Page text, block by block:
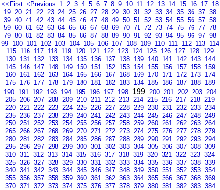
<<First <Previous 1 2 3 4 5 6 7 8 9 10 11 12 13 14 15 16 17 18
19 20 21 22 23 24 25 26 27 28 29 30 31 32 33 34 35 36 37 38
39 40 41 42 43 44 45 46 47 48 49 50 51 52 53 54 55 56 57 58
59 60 61 62 63 64 65 66 67 68 69 70 71 72 73 74 75 76 77 78
79 80 81 82 83 84 85 86 87 88 89 90 91 92 93 94 95 96 97 98
99 100 101 102 103 104 105 106 107 108 109 110 111 112 113 114
115 116 117 118 119 120 121 122 123 124 125 126 127 128 129
130 131 132 133 134 135 136 137 138 139 140 141 142 143 144
145 146 147 148 149 150 151 152 153 154 155 156 157 158 159
160 161 162 163 164 165 166 167 168 169 170 171 172 173 174
175 176 177 178 179 180 181 182 183 184 185 186 187 188 189
190 191 192 193 194 195 196 197 198 199 200 201 202 203 204
205 206 207 208 209 210 211 212 213 214 215 216 217 218 219
220 221 222 223 224 225 226 227 228 229 230 231 232 233 234
235 236 237 238 239 240 241 242 243 244 245 246 247 248 249
250 251 252 253 254 255 256 257 258 259 260 261 262 263 264
265 266 267 268 269 270 271 272 273 274 275 276 277 278 279
280 281 282 283 284 285 286 287 288 289 290 291 292 293 294
295 296 297 298 299 300 301 302 303 304 305 306 307 308 309
310 311 312 313 314 315 316 317 318 319 320 321 322 323 324
325 326 327 328 329 330 331 332 333 334 335 336 337 338 339
340 341 342 343 344 345 346 347 348 349 350 351 352 353 354
355 356 357 358 359 360 361 362 363 364 365 366 367 368 369
370 371 372 373 374 375 376 377 378 379 380 381 382 383 384